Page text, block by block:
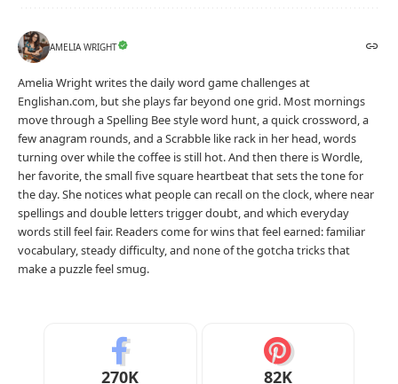
AMELIA WRIGHT
Amelia Wright writes the daily word game challenges at
Englishan.com, but she plays far beyond one grid. Most mornings
move through a Spelling Bee style word hunt, a quick crossword, a
few anagram rounds, and a Scrabble like rack in her head, words
turning over while the coffee is still hot. And then there is Wordle,
her favorite, the small five square heartbeat that sets the tone for
the day. She notices what people can recall on the clock, where near
spellings and double letters trigger doubt, and which everyday
words still feel fair. Readers come for wins that feel earned: familiar
vocabulary, steady difficulty, and none of the gotcha tricks that
make a puzzle feel smug.
270K 82K